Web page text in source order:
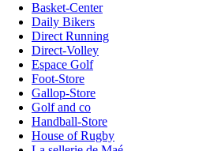
Basket-Center
Daily Bikers
Direct Running
Direct-Volley
Espace Golf
Foot-Store
Gallop-Store
Golf and co
Handball-Store
House of Rugby